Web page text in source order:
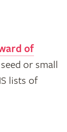
of
or small
lists of